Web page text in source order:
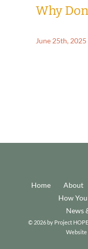
Why
June 25th, 2025
Home About
How
News
© 2026 by Project
Website